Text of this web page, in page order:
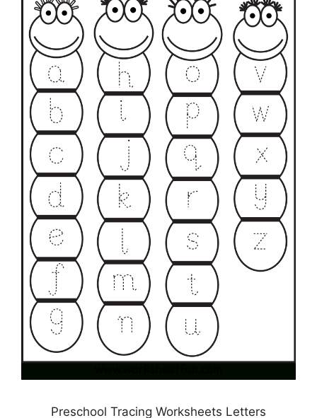
Preschool Tracing Worksheets Letters